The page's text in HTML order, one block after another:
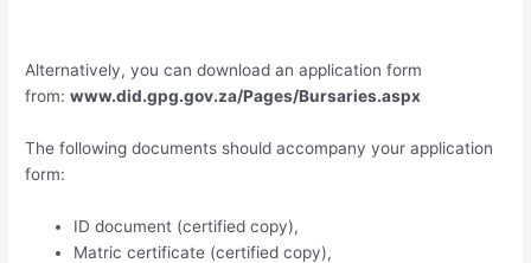
Alternatively, you can download an application form
from:www.did.gpg.gov.za/Pages/Bursaries.aspx
The following documents should accompany your application
form:
ID document (certified copy),
Matric certificate (certified copy),